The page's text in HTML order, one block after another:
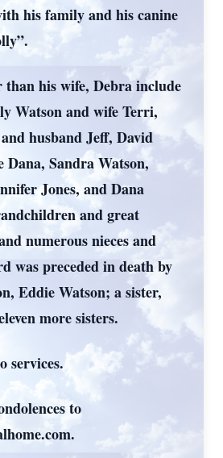
his family and his canine
his wife, Debra include
Watson and wife Terri,
husband Jeff, David
Dana, Sandra Watson,
Jones, and Dana
and great
numerous nieces and
was preceded in death by
Eddie Watson; a sister,
more sisters.
services.
to